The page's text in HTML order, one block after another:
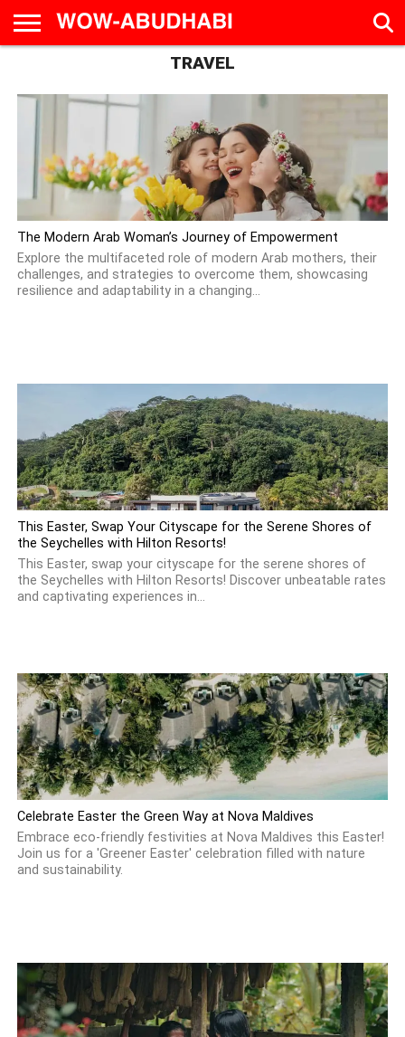
ABU
EVENTS
TRAVEL
The Modern Arab Woman’s Journey of Empowerment
Explore the multifaceted role of modern Arab mothers, their
challenges, and strategies to overcome them, showcasing
resilience and adaptability in a changing...
This Easter, Swap Your Cityscape for the Serene Shores of
the Seychelles with Hilton Resorts!
This Easter, swap your cityscape for the serene shores of
the Seychelles with Hilton Resorts! Discover unbeatable rates
and captivating experiences in...
Celebrate Easter the Green Way at Nova Maldives
Embrace eco-friendly festivities at Nova Maldives this Easter!
Join us for a 'Greener Easter' celebration filled with nature
and sustainability.